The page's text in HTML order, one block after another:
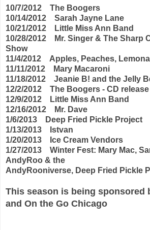
10/7/2012 The Boogers
10/14/2012 Sarah Jayne Lane
10/21/2012 Little Miss Ann Band
10/28/2012 Mr. Singer & The Sharp
Show
11/4/2012 Apples, Peaches,
11/11/2012 Mary Macaroni
11/18/2012 Jeanie B! and the Jelly
12/2/2012 The Boogers - CD
12/9/2012 Little Miss Ann Band
12/16/2012 Mr. Dave
1/6/2013 Deep Fried Pickle Project
1/13/2013 Istvan
1/20/2013 Ice Cream Vendors
1/27/2013 Winter Fest: Mary Mac,
AndyRoo & the
AndyRooniverse, Deep Fried Pickle
This season is being sponsored
and On the Go Chicago